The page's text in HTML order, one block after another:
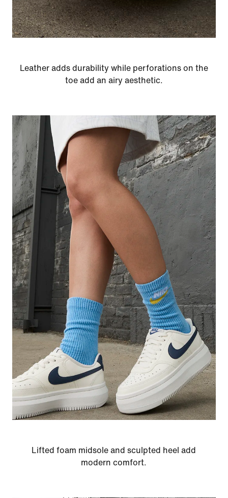
Leather adds durability while perforations on the
toe add an airy aesthetic.
Lifted foam midsole and sculpted heel add
modern comfort.